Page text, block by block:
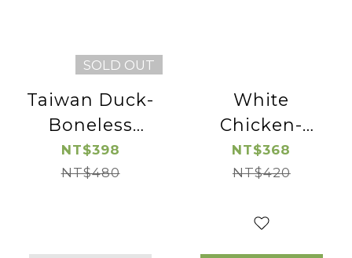
SOLD OUT
Taiwan Duck-
Boneless
Duck Breast-
2pac
NT$398
NT$480
White
Chicken-
Boneless and
Skinless
Cube-2pac
NT$368
NT$420